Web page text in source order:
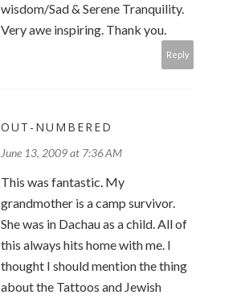
wisdom/Sad & Serene Tranquility.
Very awe inspiring. Thank you.
Reply
OUT-NUMBERED
June 13, 2009 at 7:36 AM
This was fantastic. My
grandmother is a camp survivor.
She was in Dachau as a child. All of
this always hits home with me. I
thought I should mention the thing
about the Tattoos and Jewish